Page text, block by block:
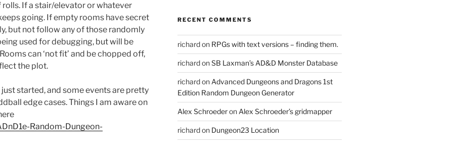
If a stair/elevator or whatever
going. If empty rooms have secret
but not follow any of those randomly
used for debugging, but will be
can ‘not fit’ and be chopped off,
the plot.
started, and some events are pretty
edge cases. Things I am aware on
Random-Dungeon-
RECENT COMMENTS
richardon RPGs with text versions – finding them.
richardonSB Laxman’s AD&D Monster Database
richardon Advanced Dungeons and Dragons 1st
Edition Random Dungeon Generator
Alex Schroederon Alex Schroeder’s gridmapper
richardon Dungeon23 Location